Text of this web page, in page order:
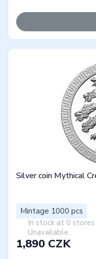
Silver coin Mythical
Mintage 1000 pcs
In stock at 0 stores
Unavailable
1,890 CZK